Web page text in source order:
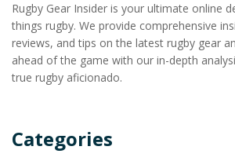
Rugby Gear Insider is your ultimate online
things rugby. We provide comprehensive
reviews, and tips on the latest rugby gear
ahead of the game with our in-depth
true rugby aficionado.
Categories